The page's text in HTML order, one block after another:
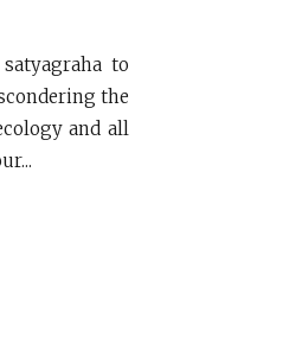
to
the
and all